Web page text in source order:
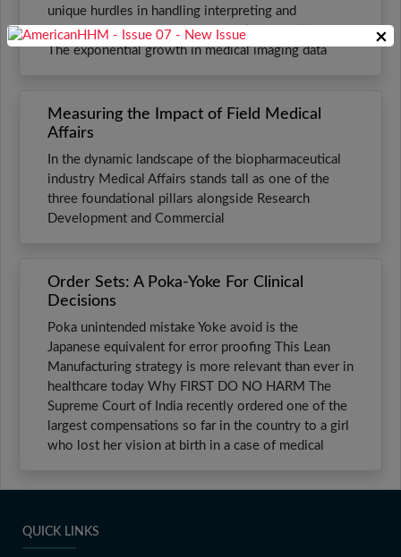
unique hurdles in handling interpreting and
leveraging this wealth of information effectively
The exponential growth in medical imaging data
Measuring the Impact of Field Medical
Affairs
In the dynamic landscape of the biopharmaceutical
industry Medical Affairs stands tall as one of the
three foundational pillars alongside Research
Development and Commercial
Order Sets: A Poka-Yoke For Clinical
Decisions
Poka unintended mistake Yoke avoid is the
Japanese equivalent for error proofing This Lean
Manufacturing strategy is more relevant than ever in
healthcare today Why FIRST DO NO HARM The
Supreme Court of India recently ordered one of the
largest compensations so far in the country to a girl
who lost her vision at birth in a case of medical
QUICK LINKS
×